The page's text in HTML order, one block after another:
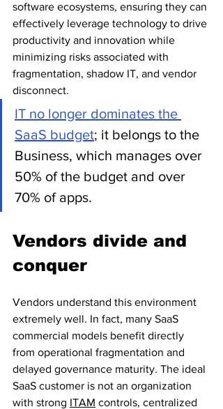
software ecosystems, ensuring they can
effectively leverage technology to drive
productivity and innovation while
minimizing risks associated with
fragmentation, shadow IT, and vendor
disconnect.
IT no longer dominates the
SaaS budget; it belongs to the
Business, which manages over
50% of the budget and over
70% of apps.
Vendors divide and
conquer
Vendors understand this environment
extremely well. In fact, many SaaS
commercial models benefit directly
from operational fragmentation and
delayed governance maturity. The ideal
SaaS customer is not an organization
with strong ITAM controls, centralized